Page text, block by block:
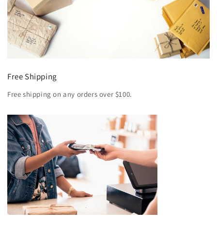
Free Shipping
Free shipping on any orders over $100.